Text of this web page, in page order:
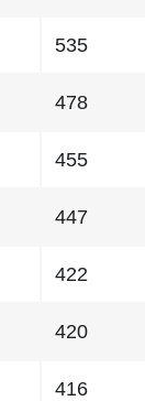
535
478
455
447
422
420
416